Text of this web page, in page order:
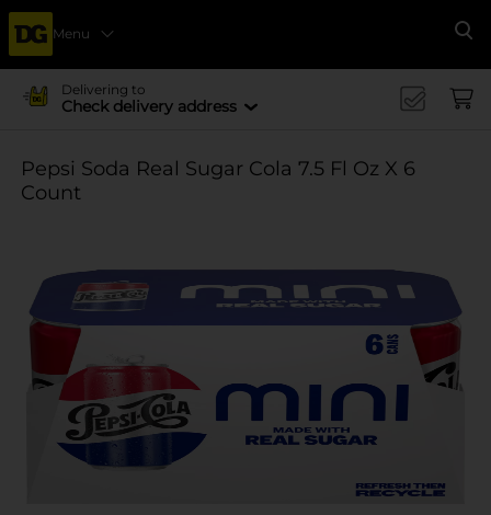
Menu
Delivering to
Check delivery address
Pepsi Soda Real Sugar Cola 7.5 Fl Oz X 6
Count